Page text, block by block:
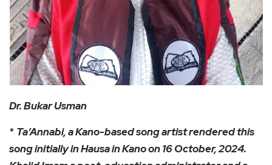
Dr. Bukar Usman
* Ta’Annabi, a Kano-based song artist rendered this
song initially in Hausa in Kano on 16 October, 2024.